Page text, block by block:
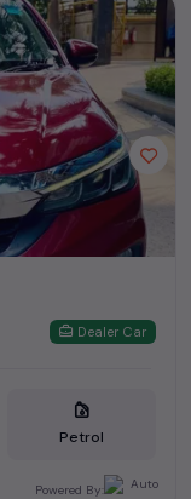
Dealer Car
Petrol
Powered By: